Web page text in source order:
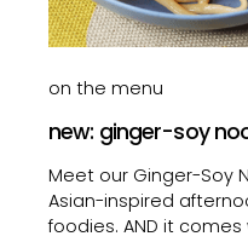
on the menu
new: ginger-soy
Meet our Ginger-Soy
Asian-inspired
foodies. AND it